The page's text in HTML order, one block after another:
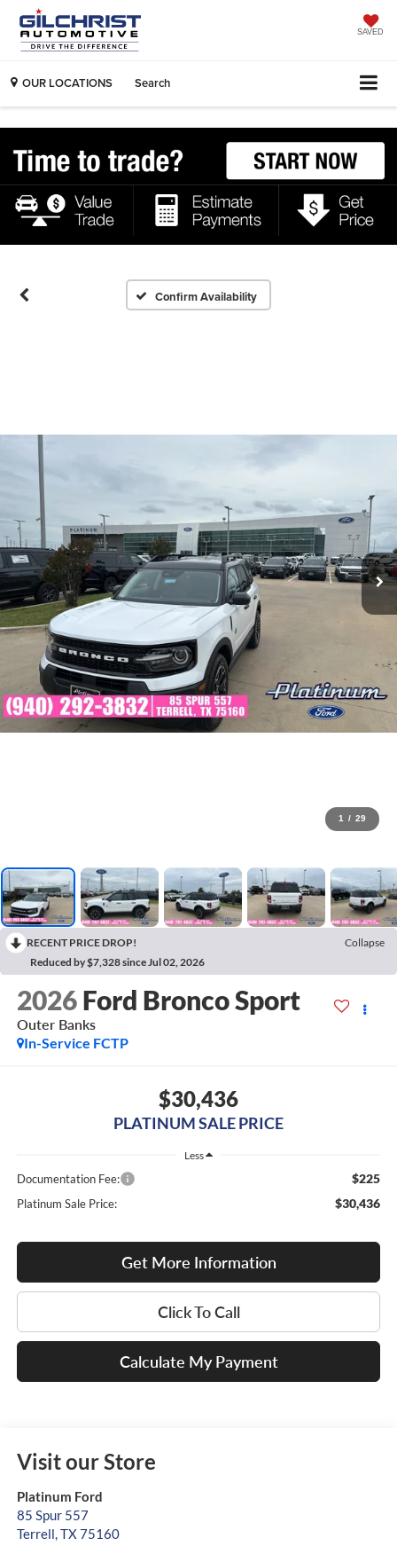
SAVED
OUR LOCATIONS Search
Confirm Availability
1 / 29
RECENT PRICE DROP!
Collapse
Reduced by $7,328 since Jul 02, 2026
2026 Ford Bronco Sport
Outer Banks
In-Service FCTP
$30,436
PLATINUM SALE PRICE
Less
Documentation Fee: $225
Platinum Sale Price: $30,436
Get More Information
Click To Call
Calculate My Payment
Visit our Store
Platinum Ford
85 Spur 557
Terrell TX75160